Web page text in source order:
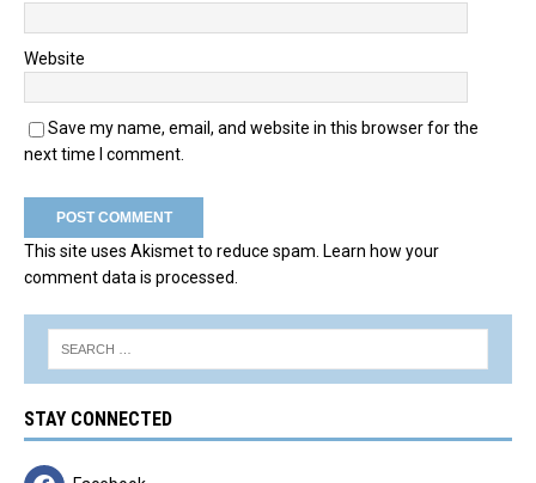
Website
Save my name, email, and website in this browser for the
next time I comment.
This site uses Akismet to reduce spam. Learn how your
comment data is processed.
STAY CONNECTED